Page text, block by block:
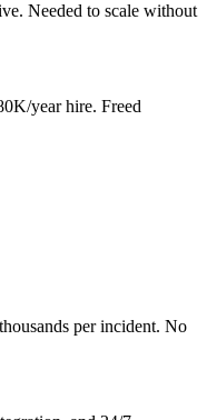
Needed to scale without
year hire. Freed
per incident. No